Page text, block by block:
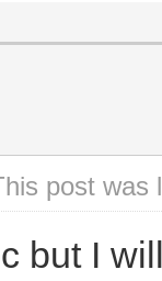
post was
but I